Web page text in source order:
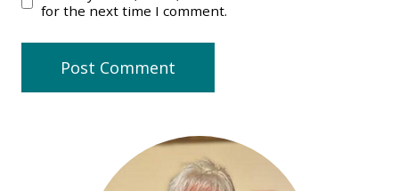
for the next time I comment.